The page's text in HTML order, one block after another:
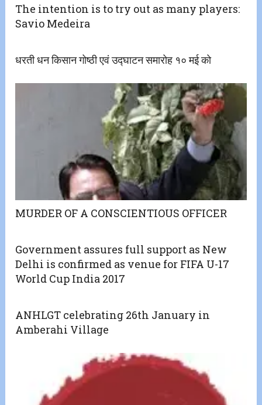
The intention is to try out as many players:
Savio Medeira
धरती धन किसान गोष्ठी एवं उद्घाटन समारोह १० मई को
MURDER OF A CONSCIENTIOUS OFFICER
Government assures full support as New
Delhi is confirmed as venue for FIFA U-17
World Cup India 2017
ANHLGT celebrating 26th January in
Amberahi Village